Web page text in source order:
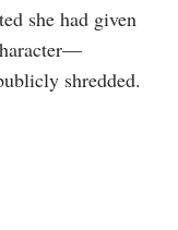
she had given
shredded.